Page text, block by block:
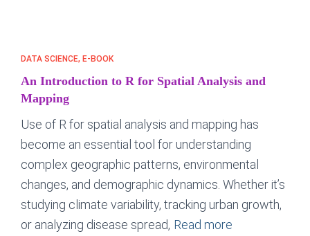
DATA SCIENCE E-BOOK
An Introduction to R for Spatial Analysis and
Mapping
Use of R for spatial analysis and mapping has
become an essential tool for understanding
complex geographic patterns, environmental
changes, and demographic dynamics. Whether it’s
studying climate variability, tracking urban growth,
or analyzing disease spread, Read more